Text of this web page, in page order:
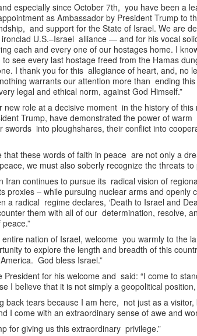
especially since October 7th, you have been a
as Ambassador by President Trump to
and support for the State of Israel. We are
U.S.–Israel alliance — and for his vocal
each and every one of our hostages home. I
see every last hostage freed from the Hamas
I thank you for this allegiance of heart, and, no
warrants our attention more than ending
legal and ethical norm, against God Himself.”
new role at a decisive moment in the history of
Trump, have demonstrated the power of
swords into ploughshares, their conflict into
that these words of faith in peace are not only a
we must also soberly recognize the threats to
Iran continues to pursue its radical vision of
proxies – while pursuing nuclear arms and openly
a radical regime declares, ‘Death to Israel and
them with all of our determination, resolve,
nation of Israel, welcome you warmly to the
to explore the length and breadth of this
God bless Israel.”
President for his welcome and said: “I come to
I believe that it is not simply a geopolitical
back tears because I am here, not just as a
I come with an extraordinary sense of awe and
for giving us this extraordinary privilege.”